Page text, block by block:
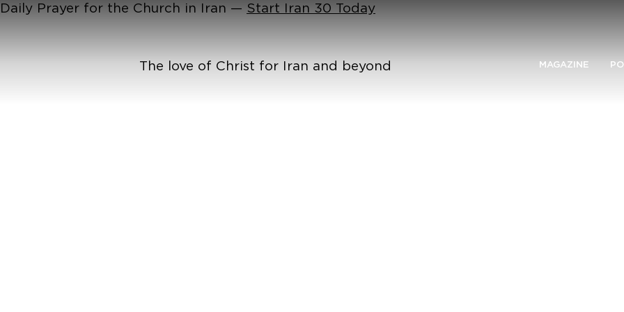
Daily Prayer for the Church in Iran — Start Iran 30 Today
The love of Christ for Iran and beyond MAGAZINE